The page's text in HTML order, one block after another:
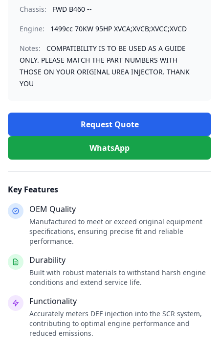
Chassis: FWD B460 --
Engine: 1499cc 70KW 95HP XVCA;XVCB;XVCC;XVCD
Notes:
COMPATIBILITY IS TO BE USED AS A GUIDE
ONLY. PLEASE MATCH THE PART NUMBERS WITH
THOSE ON YOUR ORIGINAL UREA INJECTOR. THANK
YOU
Request Quote
WhatsApp
Key Features
OEM Quality
Manufactured to meet or exceed original equipment
specifications, ensuring precise fit and reliable
performance.
Durability
Built with robust materials to withstand harsh engine
conditions and extend service life.
Functionality
Accurately meters DEF injection into the SCR system,
contributing to optimal engine performance and
reduced emissions.